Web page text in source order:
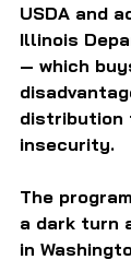
USDA and
Illinois
— which
distribution
insecurity.
The
a dark turn
in